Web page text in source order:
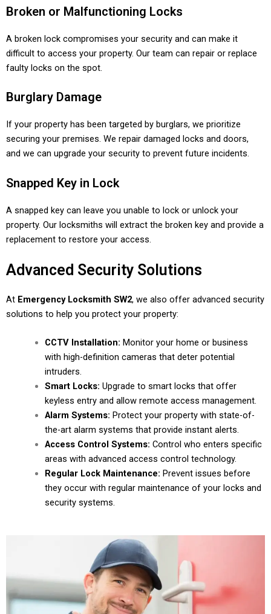
Broken or Malfunctioning Locks
A broken lock compromises your security and can make it
difficult to access your property. Our team can repair or replace
faulty locks on the spot.
Burglary Damage
If your property has been targeted by burglars, we prioritize
securing your premises. We repair damaged locks and doors,
and we can upgrade your security to prevent future incidents.
Snapped Key in Lock
A snapped key can leave you unable to lock or unlock your
property. Our locksmiths will extract the broken key and provide a
replacement to restore your access.
Advanced Security Solutions
At Emergency Locksmith SW2, we also offer advanced security
solutions to help you protect your property:
CCTV Installation: Monitor your home or business
with high-definition cameras that deter potential
intruders.
Smart Locks: Upgrade to smart locks that offer
keyless entry and allow remote access management.
Alarm Systems: Protect your property with state-of-
the-art alarm systems that provide instant alerts.
Access Control Systems: Control who enters specific
areas with advanced access control technology.
Regular Lock Maintenance: Prevent issues before
they occur with regular maintenance of your locks and
security systems.